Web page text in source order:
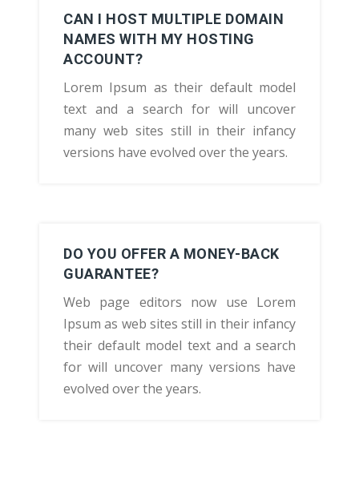
CAN I HOST MULTIPLE DOMAIN
NAMES WITH MY HOSTING
ACCOUNT?
Lorem Ipsum as their default model
text and a search for will uncover
many web sites still in their infancy
versions have evolved over the years.
DO YOU OFFER A MONEY-BACK
GUARANTEE?
Web page editors now use Lorem
Ipsum as web sites still in their infancy
their default model text and a search
for will uncover many versions have
evolved over the years.